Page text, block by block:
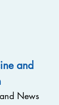
and
News